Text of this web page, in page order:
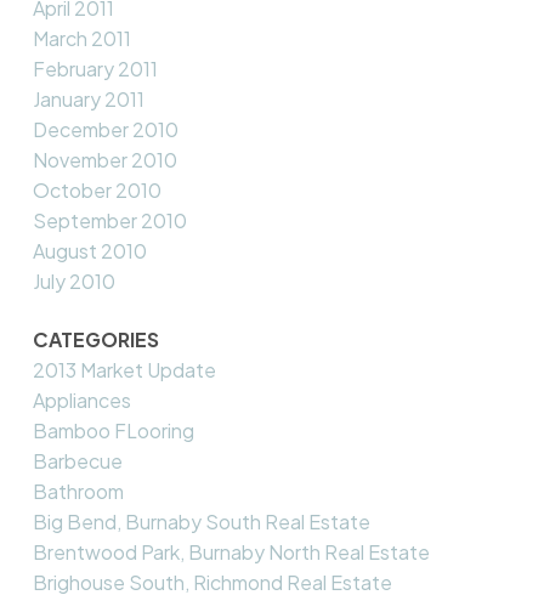
April 2011
March 2011
February 2011
January 2011
December 2010
November 2010
October 2010
September 2010
August 2010
July 2010
CATEGORIES
2013 Market Update
Appliances
Bamboo FLooring
Barbecue
Bathroom
Big Bend, Burnaby South Real Estate
Brentwood Park, Burnaby North Real Estate
Brighouse South, Richmond Real Estate